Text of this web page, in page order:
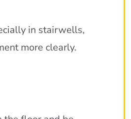
in stairwells,
more clearly.